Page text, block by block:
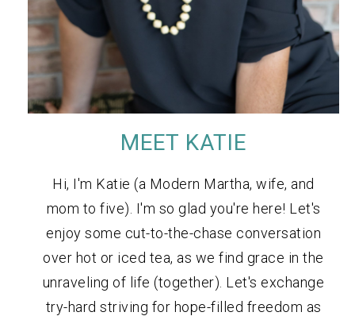
MEET KATIE
Hi, I'm Katie (a Modern Martha, wife, and
mom to five). I'm so glad you're here! Let's
enjoy some cut-to-the-chase conversation
over hot or iced tea, as we find grace in the
unraveling of life (together). Let's exchange
try-hard striving for hope-filled freedom as